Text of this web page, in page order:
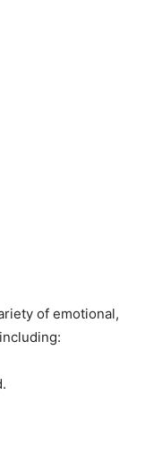
of emotional,